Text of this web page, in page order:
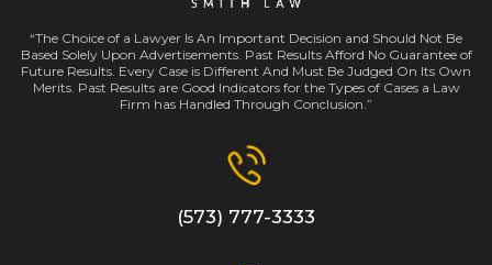
“The Choice of a Lawyer Is An Important Decision and Should Not Be
Based Solely Upon Advertisements. Past Results Afford No Guarantee of
Future Results. Every Case is Different And Must Be Judged On Its Own
Merits. Past Results are Good Indicators for the Types of Cases a Law
Firm has Handled Through Conclusion.”
(573) 777-3333